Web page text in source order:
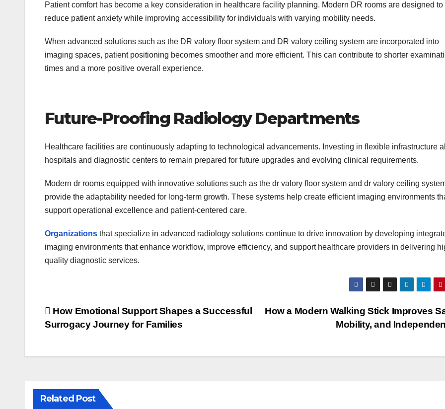
Patient comfort has become a key consideration in healthcare facility planning. Modern DR rooms are designed to
reduce patient anxiety while improving accessibility for individuals with varying mobility needs.
When advanced solutions such as the DR valory floor system and DR valory ceiling system are incorporated into
imaging spaces, patient positioning becomes smoother and more efficient. This can contribute to shorter
times and a more positive overall experience.
Future-Proofing Radiology Departments
Healthcare facilities are continuously adapting to technological advancements. Investing in flexible infrastructure
hospitals and diagnostic centers to remain prepared for future upgrades and evolving clinical requirements.
Modern dr rooms equipped with innovative solutions such as the dr valory floor system and dr valory ceiling
provide the adaptability needed for long-term growth. These systems help create efficient imaging environments
support operational excellence and patient-centered care.
Organizations that specialize in advanced radiology solutions continue to drive innovation by developing
imaging environments that enhance workflow, improve efficiency, and support healthcare providers in delivering
quality diagnostic services.
Post
navigation
How a Modern Walking Stick Improves
Mobility, and
How Emotional Support Shapes a Successful
Surrogacy Journey for Families
Related Post